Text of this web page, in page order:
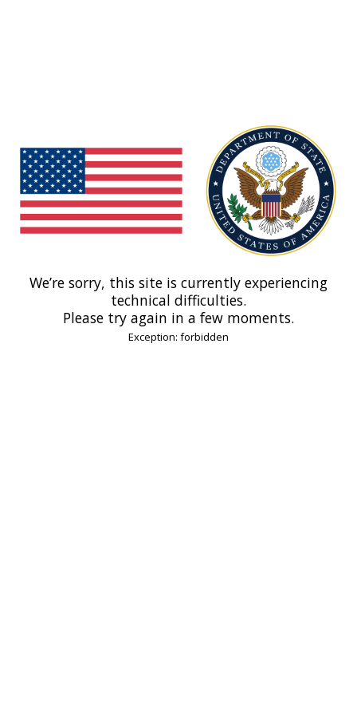
We’re sorry, this site is currently experiencing
technical difficulties.
Please try again in a few moments.
Exception: forbidden